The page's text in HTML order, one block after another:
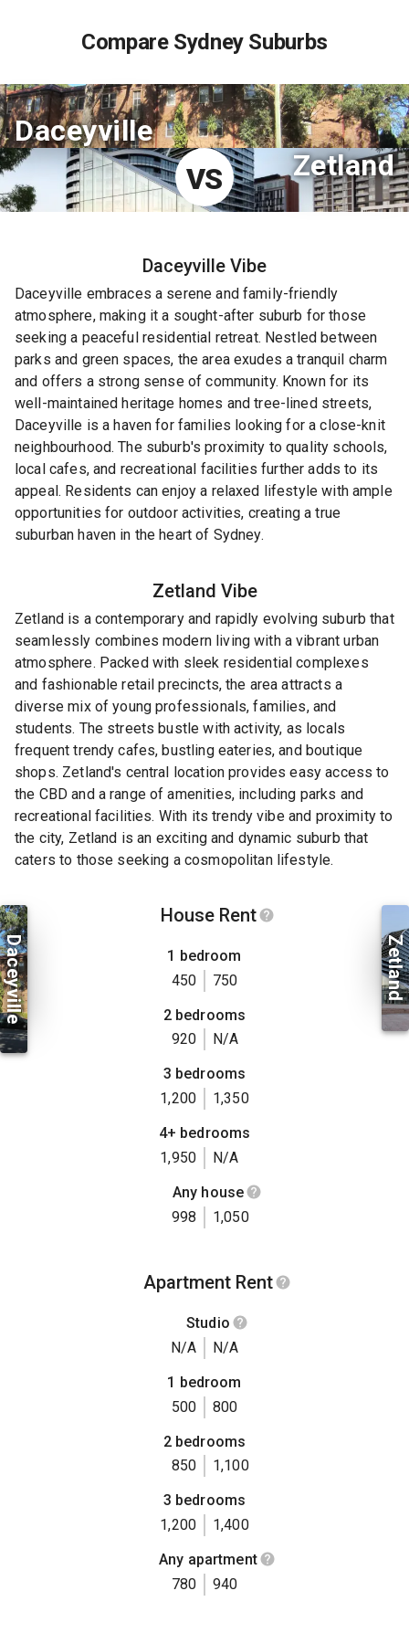
Compare Sydney Suburbs
Daceyville
VS
Zetland
Daceyville Vibe
Daceyville embraces a serene and family-friendly
atmosphere, making it a sought-after suburb for those
seeking a peaceful residential retreat. Nestled between
parks and green spaces, the area exudes a tranquil charm
and offers a strong sense of community. Known for its
well-maintained heritage homes and tree-lined streets,
Daceyville is a haven for families looking for a close-knit
neighbourhood. The suburb's proximity to quality schools,
local cafes, and recreational facilities further adds to its
appeal. Residents can enjoy a relaxed lifestyle with ample
opportunities for outdoor activities, creating a true
suburban haven in the heart of Sydney.
Zetland Vibe
Zetland is a contemporary and rapidly evolving suburb that
seamlessly combines modern living with a vibrant urban
atmosphere. Packed with sleek residential complexes
and fashionable retail precincts, the area attracts a
diverse mix of young professionals, families, and
students. The streets bustle with activity, as locals
frequent trendy cafes, bustling eateries, and boutique
shops. Zetland's central location provides easy access to
the CBD and a range of amenities, including parks and
recreational facilities. With its trendy vibe and proximity to
the city, Zetland is an exciting and dynamic suburb that
caters to those seeking a cosmopolitan lifestyle.
Daceyville
House Rent
1 bedroom
450
750
2 bedrooms
920
N/A
3 bedrooms
1,200
1,350
4+ bedrooms
1,950
N/A
Any house
998
1,050
Apartment Rent
Studio
N/A
N/A
1 bedroom
500
800
2 bedrooms
850
1,100
3 bedrooms
1,200
1,400
Any apartment
780
940
Zetland